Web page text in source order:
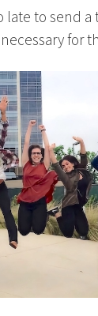
late to send
for